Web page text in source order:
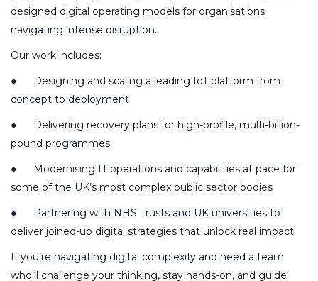
designed digital operating models for organisations
navigating intense disruption.
Our work includes:
● Designing and scaling a leading IoT platform from
concept to deployment
● Delivering recovery plans for high-profile, multi-billion-
pound programmes
● Modernising IT operations and capabilities at pace for
some of the UK’s most complex public sector bodies
● Partnering with NHS Trusts and UK universities to
deliver joined-up digital strategies that unlock real impact
If you’re navigating digital complexity and need a team
who’ll challenge your thinking, stay hands-on, and guide